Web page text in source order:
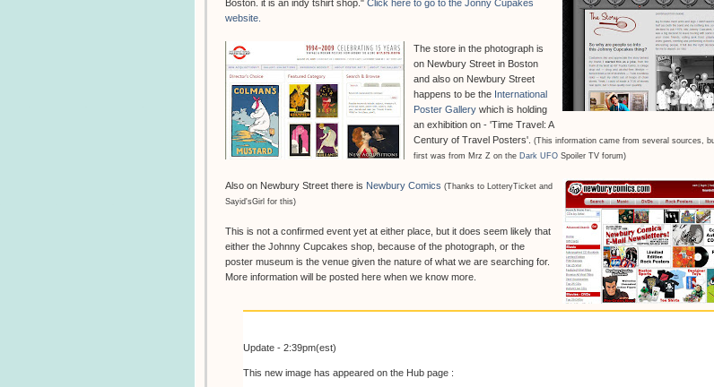
Boston. it is an indy tshirt shop." Click here to go to the Jonny Cupakes
website.
The store in the photograph is
on Newbury Street in Boston
and also on Newbury Street
happens to be the International
Poster Gallery which is holding
an exhibition on - 'Time Travel: A
Century of Travel Posters'. (This information came from several sources,
first was from Mrz Z on the Dark UFO Spoiler TV forum)
Also on Newbury Street there is Newbury Comics (Thanks to LotteryTicket and
Sayid'sGirl for this)
This is not a confirmed event yet at either place, but it does seem likely that
either the Johnny Cupcakes shop, because of the photograph, or the
poster museum is the venue given the nature of what we are searching for.
More information will be posted here when we know more.
Update - 2:39pm(est)
This new image has appeared on the Hub page :